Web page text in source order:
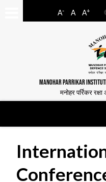
A- A A+
MANOHAR PARRIKAR
मनोहर पर्रिकर